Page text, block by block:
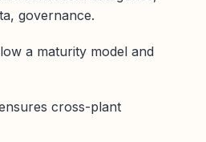
governance.
a maturity model and
cross-plant